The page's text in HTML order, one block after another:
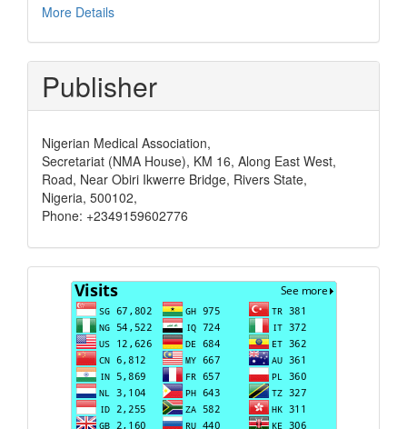
More Details
Publisher
Nigerian Medical Association,
Secretariat (NMA House), KM 16, Along East West,
Road, Near Obiri Ikwerre Bridge, Rivers State,
Nigeria, 500102,
Phone: +2349159602776
Visits